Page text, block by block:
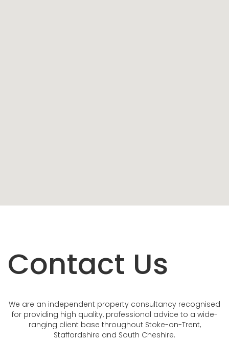
Contact Us
We are an independent property consultancy recognised
for providing high quality, professional advice to a wide-
ranging client base throughout Stoke-on-Trent,
Staffordshire and South Cheshire.